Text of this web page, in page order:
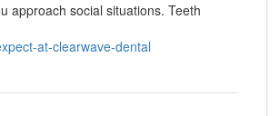
approach social situations. Teeth
at-clearwave-dental